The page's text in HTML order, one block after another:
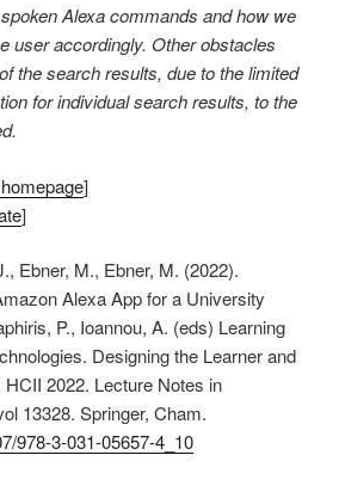
Alexa commands and how we
user accordingly. Other obstacles
the search results, due to the limited
for individual search results, to the
]
]
Ebner, M., Ebner, M. (2022).
Alexa App for a University
P., Ioannou, A. (eds) Learning
Designing the Learner and
2022. Lecture Notes in
13328. Springer, Cham.
978-3-031-05657-4_10